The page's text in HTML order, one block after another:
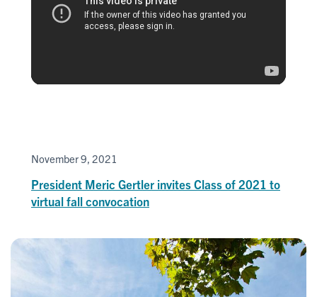
November 9, 2021
President Meric Gertler invites Class of 2021 to
virtual fall convocation